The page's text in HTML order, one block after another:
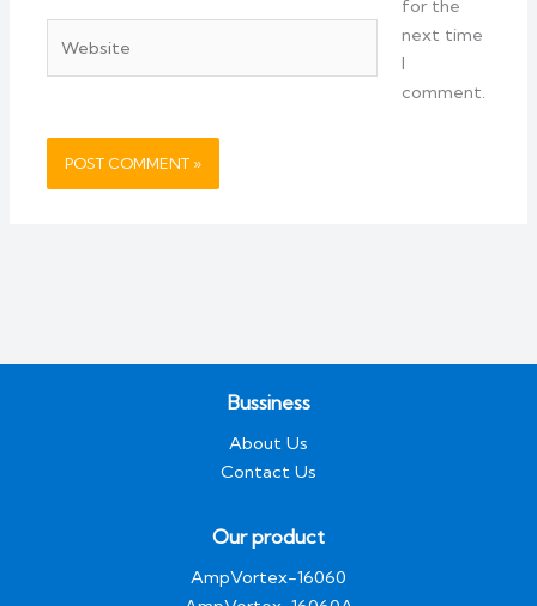
for the
next time
I
comment.
Bussiness
About Us
Contact Us
Our product
AmpVortex-16060